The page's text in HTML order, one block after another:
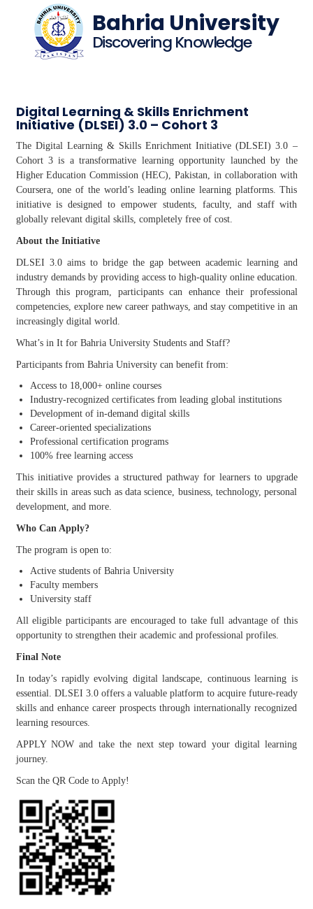
Bahria University
Discovering Knowledge
Digital Learning & Skills Enrichment
Initiative (DLSEI) 3.0 – Cohort 3
The Digital Learning & Skills Enrichment Initiative (DLSEI) 3.0 –
Cohort 3 is a transformative learning opportunity launched by the
Higher Education Commission (HEC), Pakistan, in collaboration with
Coursera, one of the world’s leading online learning platforms. This
initiative is designed to empower students, faculty, and staff with
globally relevant digital skills, completely free of cost.
About the Initiative
DLSEI 3.0 aims to bridge the gap between academic learning and
industry demands by providing access to high-quality online education.
Through this program, participants can enhance their professional
competencies, explore new career pathways, and stay competitive in an
increasingly digital world.
What’s in It for Bahria University Students and Staff?
Participants from Bahria University can benefit from:
Access to 18,000+ online courses
Industry-recognized certificates from leading global institutions
Development of in-demand digital skills
Career-oriented specializations
Professional certification programs
100% free learning access
This initiative provides a structured pathway for learners to upgrade
their skills in areas such as data science, business, technology, personal
development, and more.
Who Can Apply?
The program is open to:
Active students of Bahria University
Faculty members
University staff
All eligible participants are encouraged to take full advantage of this
opportunity to strengthen their academic and professional profiles.
Final Note
In today’s rapidly evolving digital landscape, continuous learning is
essential. DLSEI 3.0 offers a valuable platform to acquire future-ready
skills and enhance career prospects through internationally recognized
learning resources.
APPLY NOW and take the next step toward your digital learning
journey.
Scan the QR Code to Apply!